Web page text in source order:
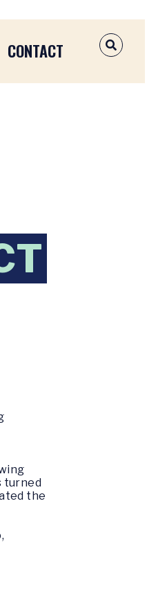
CONTACT OPEN
turned
the